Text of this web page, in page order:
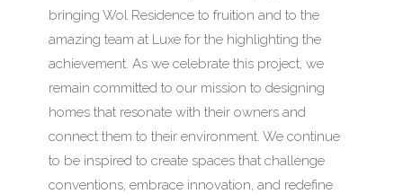
bringing Wol Residence to fruition and to the
amazing team at Luxe for the highlighting the
achievement. As we celebrate this project, we
remain committed to our mission to designing
homes that resonate with their owners and
connect them to their environment. We continue
to be inspired to create spaces that challenge
conventions, embrace innovation, and redefine